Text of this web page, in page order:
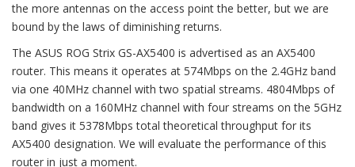
the more antennas on the access point the better, but we are
bound by the laws of diminishing returns.
The ASUS ROG Strix GS-AX5400 is advertised as an AX5400
router. This means it operates at 574Mbps on the 2.4GHz band
via one 40MHz channel with two spatial streams. 4804Mbps of
bandwidth on a 160MHz channel with four streams on the 5GHz
band gives it 5378Mbps total theoretical throughput for its
AX5400 designation. We will evaluate the performance of this
router in just a moment.